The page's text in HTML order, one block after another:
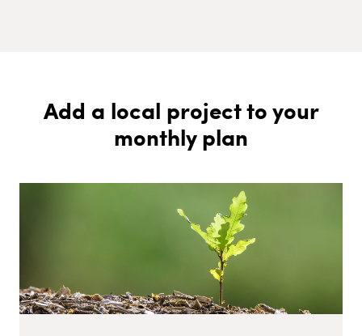
Add a local project to your
monthly plan